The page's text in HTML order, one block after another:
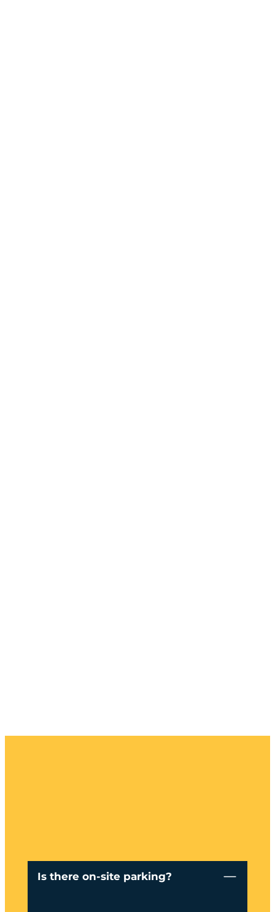
Is there on-site parking?